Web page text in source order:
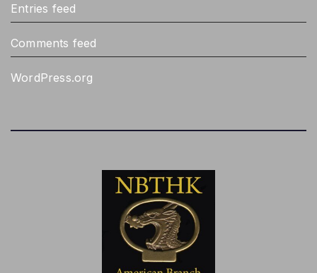
Entries feed
Comments feed
WordPress.org